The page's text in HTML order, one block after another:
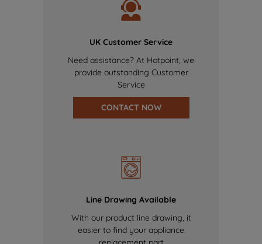
UK Customer Service
Need assistance? At Hotpoint, we
provide outstanding Customer
Service
CONTACT NOW
Line Drawing Available
With our product line drawing, it
easier to find your appliance